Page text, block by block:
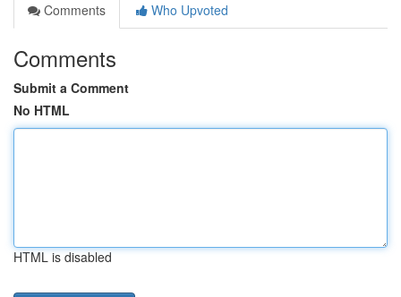
Comments
Who Upvoted
Comments
Submit a Comment
No HTML
HTML is disabled